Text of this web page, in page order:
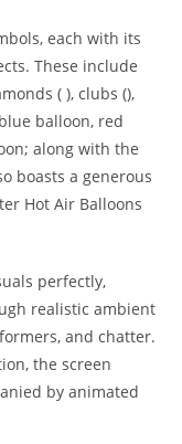
each with its
These include
( ), clubs (),
balloon, red
along with the
boasts a generous
Hot Air Balloons
perfectly,
realistic ambient
and chatter.
the screen
by animated